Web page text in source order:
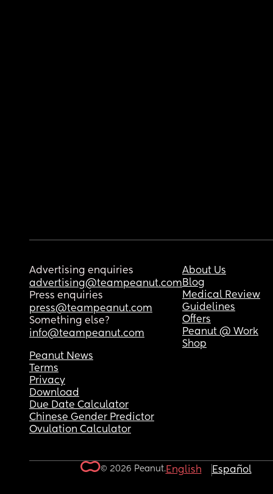
Advertising enquiries
advertising@teampeanut.com
Press enquiries
press@teampeanut.com
Something else?
info@teampeanut.com
About Us
Blog
Medical Review
Guidelines
Offers
Peanut @ Work
Shop
Peanut News
Terms
Privacy
Download
Due Date Calculator
Chinese Gender Predictor
Ovulation Calculator
© 2026 Peanut.English Español